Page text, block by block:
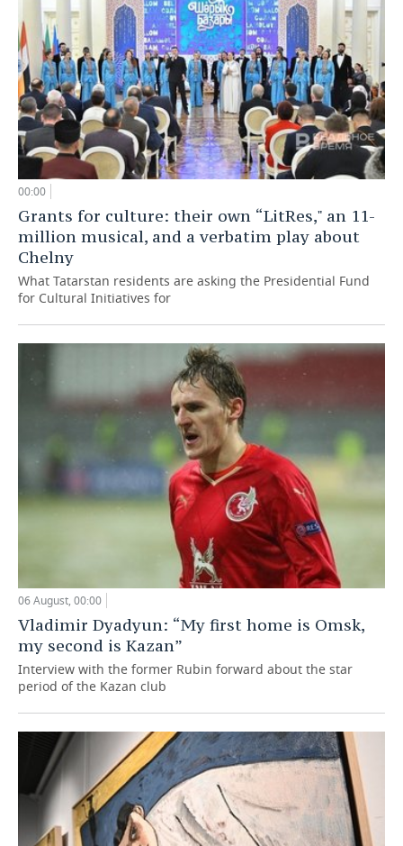
00:00
Grants for culture: their own “LitRes," an 11-
million musical, and a verbatim play about
Chelny
What Tatarstan residents are asking the Presidential Fund
for Cultural Initiatives for
06 August, 00:00
Vladimir Dyadyun: “My first home is Omsk,
my second is Kazan”
Interview with the former Rubin forward about the star
period of the Kazan club